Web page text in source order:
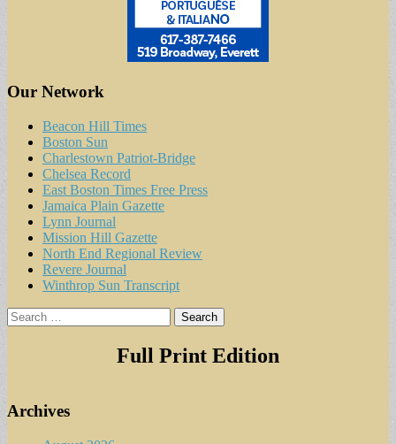
Our Network
Beacon Hill Times
Boston Sun
Charlestown Patriot-Bridge
Chelsea Record
East Boston Times Free Press
Jamaica Plain Gazette
Lynn Journal
Mission Hill Gazette
North End Regional Review
Revere Journal
Winthrop Sun Transcript
Search
for:
Full Print Edition
Archives